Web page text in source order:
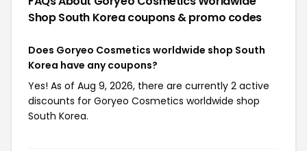
Shop South Koreacoupons & promo codes
Does Goryeo Cosmetics worldwide shop South
Korea have any coupons?
Yes! As of Aug 9, 2026, there are currently 2 active
discounts for Goryeo Cosmetics worldwide shop
South Korea.